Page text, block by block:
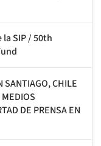
la SIP / 50th
SANTIAGO, CHILE
DE PRENSA EN